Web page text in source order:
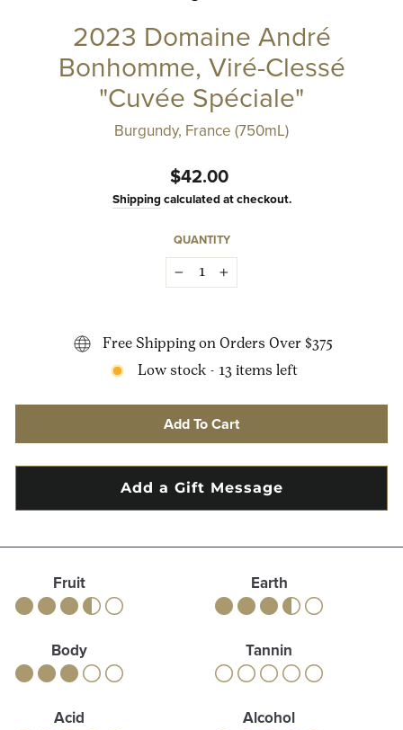
2023 Domaine André
Bonhomme, Viré-Clessé
"Cuvée Spéciale"
Burgundy, France (750mL)
Regular
price
$42.00
Shipping calculated at checkout.
QUANTITY
Free Shipping on Orders Over $375
Low stock - 13 items left
Add To Cart
Fruit Earth
Body Tannin
Acid Alcohol